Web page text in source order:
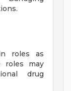
roles as
roles may
drug